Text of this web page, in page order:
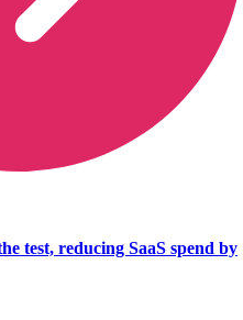
test, reducing SaaS spend by